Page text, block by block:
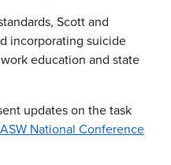
Scott and
incorporating suicide
education and state
updates on the task
National Conference